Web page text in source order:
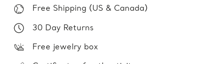
Free Shipping (US & Canada)
30 Day Returns
Free jewelry box